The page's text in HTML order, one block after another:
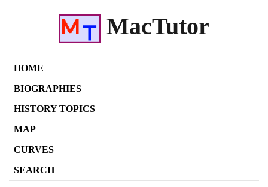
MacTutor
HOME
BIOGRAPHIES
HISTORY TOPICS
MAP
CURVES
SEARCH